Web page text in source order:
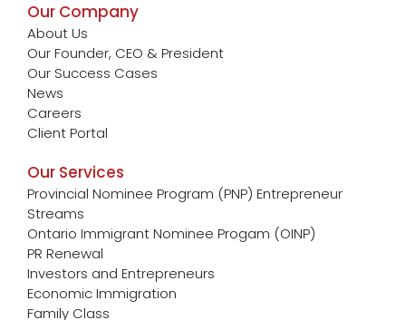
Our Company
About Us
Our Founder, CEO & President
Our Success Cases
News
Careers
Client Portal
Our Services
Provincial Nominee Program (PNP) Entrepreneur
Streams
Ontario Immigrant Nominee Progam (OINP)
PR Renewal
Investors and Entrepreneurs
Economic Immigration
Family Class